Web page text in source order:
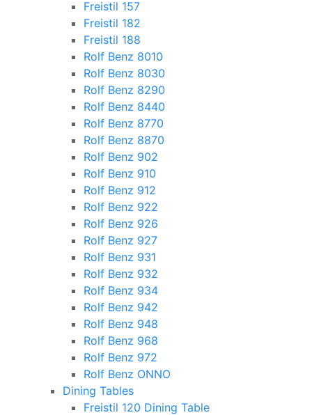
Freistil 157
Freistil 182
Freistil 188
Rolf Benz 8010
Rolf Benz 8030
Rolf Benz 8290
Rolf Benz 8440
Rolf Benz 8770
Rolf Benz 8870
Rolf Benz 902
Rolf Benz 910
Rolf Benz 912
Rolf Benz 922
Rolf Benz 926
Rolf Benz 927
Rolf Benz 931
Rolf Benz 932
Rolf Benz 934
Rolf Benz 942
Rolf Benz 948
Rolf Benz 968
Rolf Benz 972
Rolf Benz ONNO
Dining Tables
Freistil 120 Dining Table